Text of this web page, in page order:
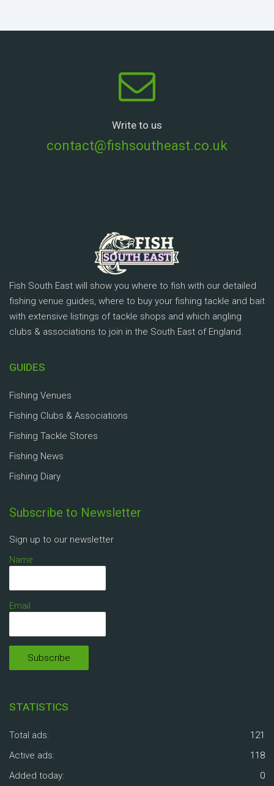
Write to us
contact@fishsoutheast.co.uk
Fish South East will show you where to fish with our detailed
fishing venue guides, where to buy your fishing tackle and bait
with extensive listings of tackle shops and which angling
clubs & associations to join in the South East of England.
GUIDES
Fishing Venues
Fishing Clubs & Associations
Fishing Tackle Stores
Fishing News
Fishing Diary
Subscribe to Newsletter
Sign up to our newsletter
Name
Email
STATISTICS
Total ads:
121
Active ads:
118
Added today:
0